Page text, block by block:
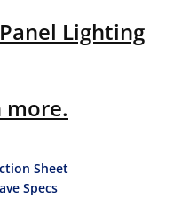
Lighting
more.
Sheet
Specs